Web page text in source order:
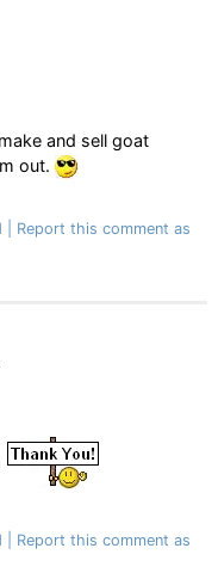
and sell goat
out.
Report this comment as
Report this comment as